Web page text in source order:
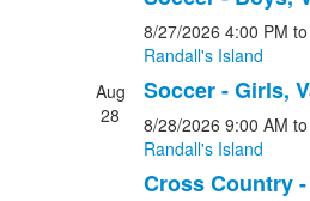
8/27/2026 4:00 PM
Randall's Island
Aug
28
Soccer - Girls,
8/28/2026 9:00 AM
Randall's Island
Cross Country